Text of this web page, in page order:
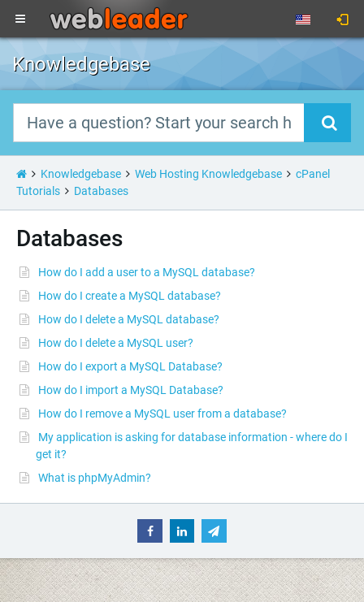
Knowledgebase
Knowledgebase Web Hosting Knowledgebase
cPanel
Tutorials
Databases
Databases
How do I add a user to a MySQL database?
How do I create a MySQL database?
How do I delete a MySQL database?
How do I delete a MySQL user?
How do I export a MySQL Database?
How do I import a MySQL Database?
How do I remove a MySQL user from a database?
My application is asking for database information - where do I
get it?
What is phpMyAdmin?